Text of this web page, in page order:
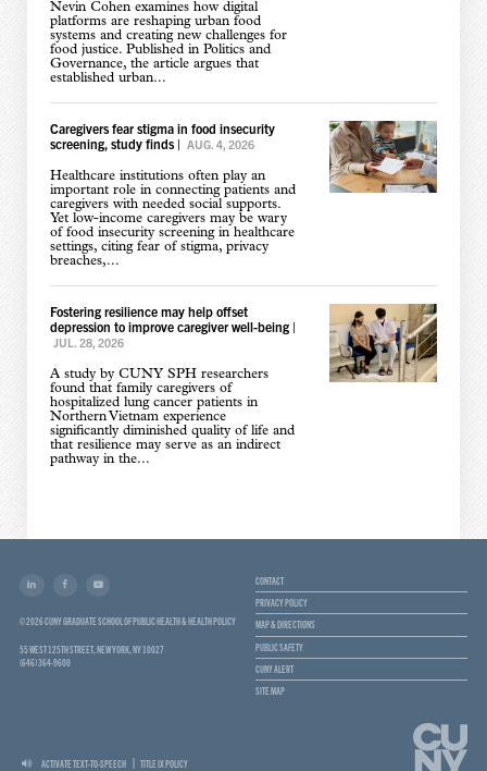
Nevin Cohen examines how digital
platforms are reshaping urban food
systems and creating new challenges for
food justice. Published in Politics and
Governance, the article argues that
established urban...
Caregivers fear stigma in food insecurity
screening, study finds| AUG. 4, 2026
Healthcare institutions often play an
important role in connecting patients and
caregivers with needed social supports.
Yet low-income caregivers may be wary
of food insecurity screening in healthcare
settings, citing fear of stigma, privacy
breaches,...
Fostering resilience may help offset
depression to improve caregiver well-being|
JUL. 28, 2026
A study by CUNY SPH researchers
found that family caregivers of
hospitalized lung cancer patients in
Northern Vietnam experience
significantly diminished quality of life and
that resilience may serve as an indirect
pathway in the...
© 2026 CUNY GRADUATE SCHOOL OF PUBLIC HEALTH & HEALTH POLICY
55 WEST 125TH STREET, NEW YORK, NY 10027
(646) 364-9600
CONTACT
PRIVACY POLICY
MAP & DIRECTIONS
PUBLIC SAFETY
CUNY ALERT
SITE MAP
ACTIVATE TEXT-TO-SPEECH TITLE IX POLICY